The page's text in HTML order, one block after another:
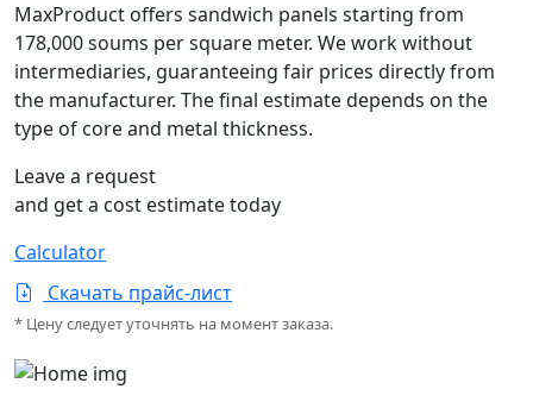
MaxProduct offers sandwich panels starting from
178,000 soums per square meter. We work without
intermediaries, guaranteeing fair prices directly from
the manufacturer. The final estimate depends on the
type of core and metal thickness.
Leave a request
and get a cost estimate today
Calculator
Скачать прайс-лист
* Цену следует уточнять на момент заказа.